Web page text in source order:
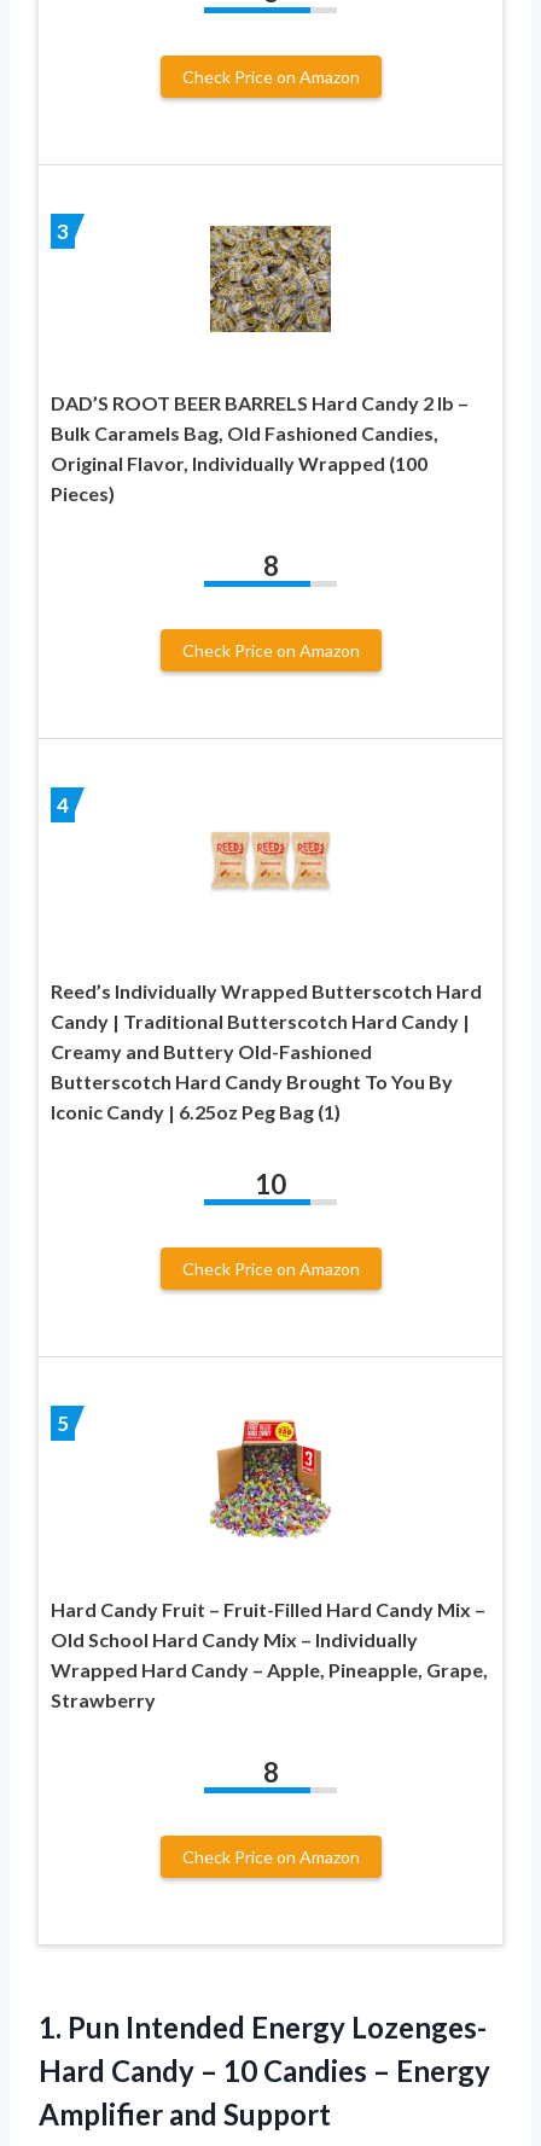
Check Price on Amazon
3
DAD’S ROOT BEER BARRELS Hard Candy 2 lb –
Bulk Caramels Bag, Old Fashioned Candies,
Original Flavor, Individually Wrapped (100
Pieces)
8
Check Price on Amazon
4
Reed’s Individually Wrapped Butterscotch Hard
Candy | Traditional Butterscotch Hard Candy |
Creamy and Buttery Old-Fashioned
Butterscotch Hard Candy Brought To You By
Iconic Candy | 6.25oz Peg Bag (1)
10
Check Price on Amazon
5
Hard Candy Fruit – Fruit-Filled Hard Candy Mix –
Old School Hard Candy Mix – Individually
Wrapped Hard Candy – Apple, Pineapple, Grape,
Strawberry
8
Check Price on Amazon
1. Pun Intended Energy Lozenges-
Hard Candy – 10 Candies – Energy
Amplifier and Support